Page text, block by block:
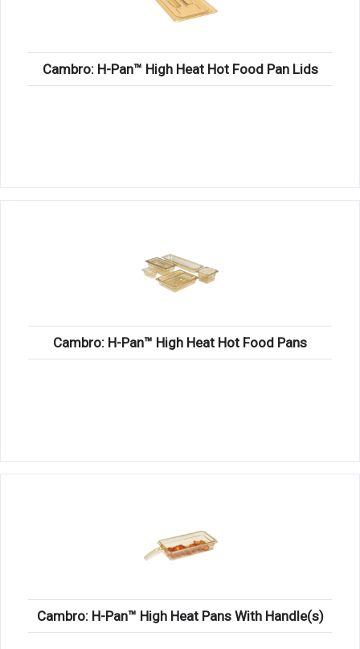
Cambro: H-Pan™ High Heat Hot Food Pan Lids
Cambro: H-Pan™ High Heat Hot Food Pans
Cambro: H-Pan™ High Heat Pans With Handle(s)